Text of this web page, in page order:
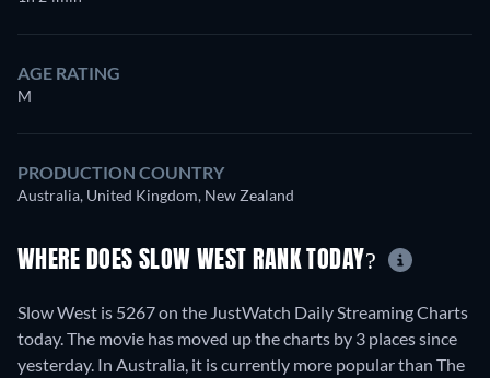
AGE RATING
M
PRODUCTION COUNTRY
Australia, United Kingdom, New Zealand
WHERE DOES SLOW WEST RANK TODAY?
Slow West is 5267 on the JustWatch Daily Streaming Charts
today. The movie has moved up the charts by 3 places since
yesterday. In Australia, it is currently more popular than The